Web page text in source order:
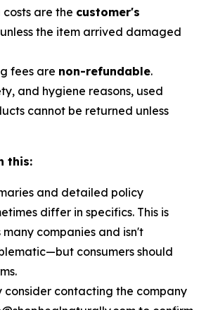
costs are the customer's
unless the item arrived damaged
fees are non-refundable.
and hygiene reasons, used
cannot be returned unless
this:
and detailed policy
differ in specifics. This is
many companies and isn't
consumers should
consider contacting the company